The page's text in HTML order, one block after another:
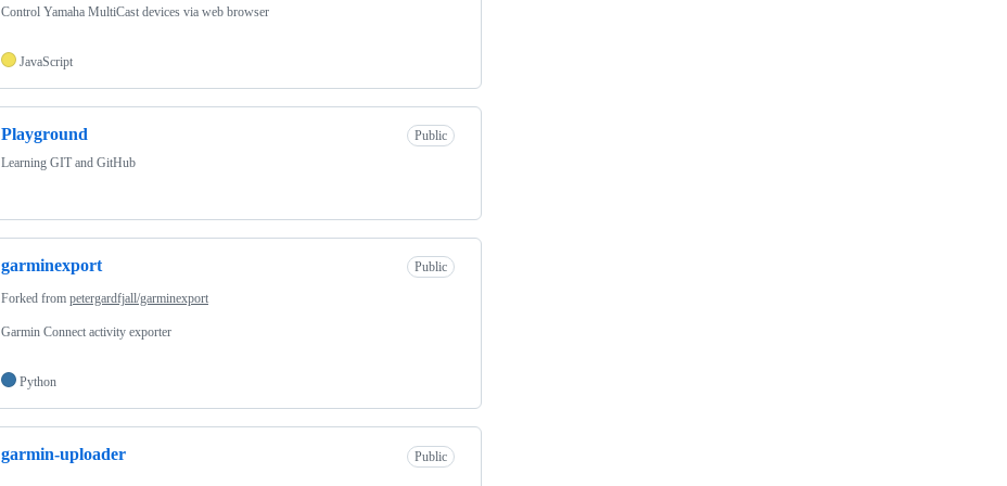
Control Yamaha MultiCast devices via web browser
JavaScript
Playground
Public
Learning GIT and GitHub
garminexport Public
Forked from petergardfjall/garminexport
Garmin Connect activity exporter
Python
garmin-uploader Public